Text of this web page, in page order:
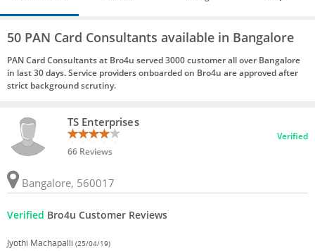
50 PAN Card Consultants available in Bangalore
PAN Card Consultants at Bro4u served 3000 customer all over Bangalore
in last 30 days. Service providers onboarded on Bro4u are approved after
strict background scrutiny.
TS Enterprises
66 Reviews
Verified
Bangalore, 560017
Verified Bro4u Customer Reviews
Jyothi Machapalli (25/04/19)